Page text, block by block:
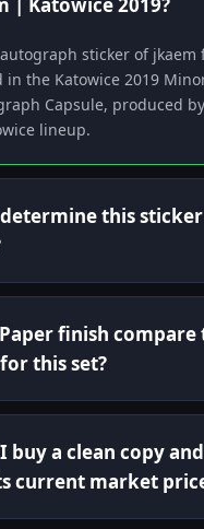
| Katowice 2019?
sticker of jkaem
in the Katowice 2019
Capsule, produced
lineup.
this
finish compare
this set?
buy a clean copy and
current market